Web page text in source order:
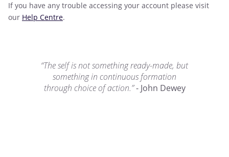
If you have any trouble accessing your account please visit
our Help Centre.
“The self is not something ready-made, but
something in continuous formation
through choice of action.”- John Dewey